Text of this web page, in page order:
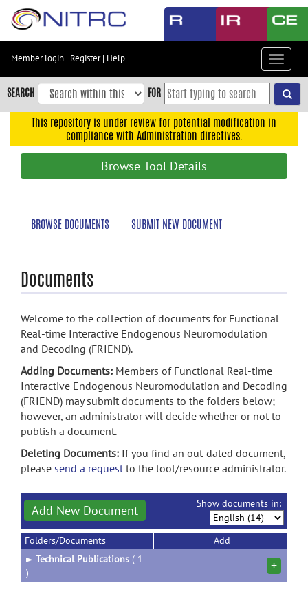
Skip
content
Skip
to
navigation
Member login | Register| Help
Toggle
SEARCH FOR
This repository is under review for potential modification in
compliance with Administration directives.
Browse Tool Details
BROWSE DOCUMENTS SUBMIT NEW DOCUMENT
Documents
Welcome to the collection of documents for Functional
Real-time Interactive Endogenous Neuromodulation
and Decoding (FRIEND).
Adding Documents: Members of Functional Real-time
Interactive Endogenous Neuromodulation and Decoding
(FRIEND) may submit documents to the folders below;
however, an administrator will decide whether or not to
publish a document.
Deleting Documents: If you find an out-dated document,
please send a requestto the tool/resource administrator.
Add New Document Show documents in:
Folders/Documents
Add
► Technical Publications ( 1
)
+